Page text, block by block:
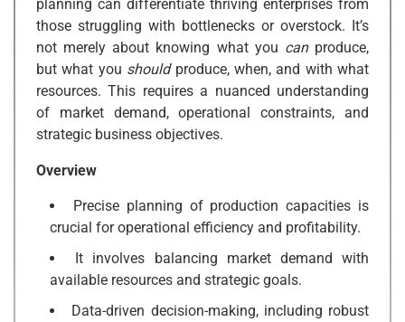
planning can differentiate thriving enterprises from
those struggling with bottlenecks or overstock. It’s
not merely about knowing what you canproduce,
but what you shouldproduce, when, and with what
resources. This requires a nuanced understanding
of market demand, operational constraints, and
strategic business objectives.
Overview
Precise planning of production capacities is
crucial for operational efficiency and profitability.
It involves balancing market demand with
available resources and strategic goals.
Data-driven decision-making, including robust